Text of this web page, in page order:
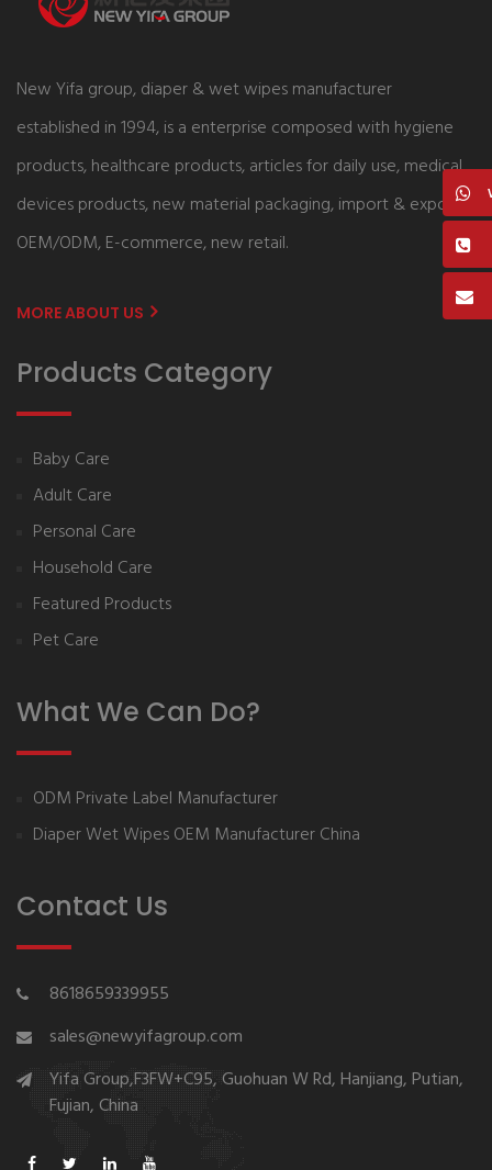
New Yifa group, diaper & wet wipes manufacturer
established in 1994, is a enterprise composed with hygiene
products, healthcare products, articles for daily use, medical
devices products, new material packaging, import & export,
OEM/ODM, E-commerce, new retail.
MORE ABOUT US
Products Category
Baby Care
Adult Care
Personal Care
Household Care
Featured Products
Pet Care
What We Can Do?
ODM Private Label Manufacturer
Diaper Wet Wipes OEM Manufacturer China
Contact Us
8618659339955
sales@newyifagroup.com
Yifa Group,F3FW+C95, Guohuan W Rd, Hanjiang, Putian,
Fujian, China